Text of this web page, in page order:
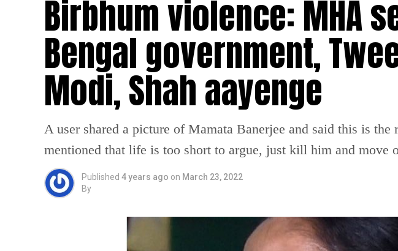
Birbhum violence: MHA
Bengal government,
Modi, Shah aayenge
A user shared a picture of Mamata Banerjee and said this is
mentioned that life is too short to argue, just kill him and move
Published 4 years ago on March 23, 2022
By